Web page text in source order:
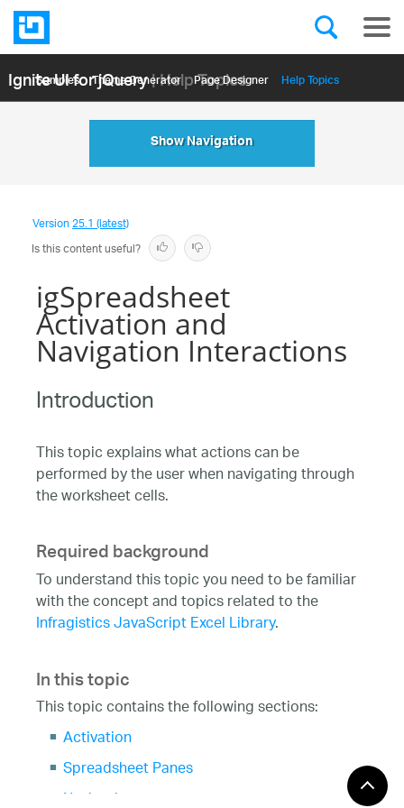
Ignite UI for jQuery| Help Topics
Samples Themе Generator Page Designer Help Topics
API Reference
Show Navigation
Version25.1 (latest)
Is this content useful?
igSpreadsheet
Activation and
Navigation Interactions
Introduction
This topic explains what actions can be
performed by the user when navigating through
the worksheet cells.
Required background
To understand this topic you need to be familiar
with the concept and topics related to the
Infragistics JavaScript Excel Library.
In this topic
This topic contains the following sections:
Activation
Spreadsheet Panes
Navigation